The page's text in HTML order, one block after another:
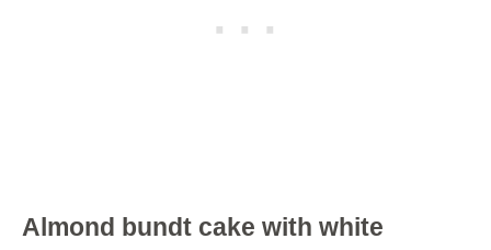
Almond bundt cake with white